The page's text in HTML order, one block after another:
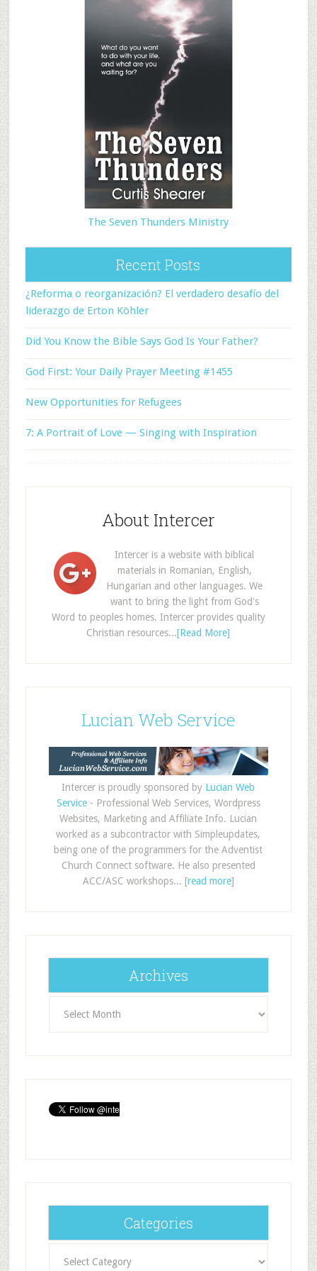
The Seven Thunders Ministry
Recent Posts
¿Reforma o reorganización? El verdadero desafío del
liderazgo de Erton Köhler
Did You Know the Bible Says God Is Your Father?
God First: Your Daily Prayer Meeting #1455
New Opportunities for Refugees
7: A Portrait of Love — Singing with Inspiration
About Intercer
Intercer is a website with biblical
materials in Romanian, English,
Hungarian and other languages. We
want to bring the light from God's
Word to peoples homes. Intercer provides quality
Christian resources...[Read More]
Lucian Web Service
Intercer is proudly sponsored by Lucian Web
Service- Professional Web Services, Wordpress
Websites, Marketing and Affiliate Info. Lucian
worked as a subcontractor with Simpleupdates,
being one of the programmers for the Adventist
Church Connect software. He also presented
ACC/ASC workshops... [read more]
Archives
Categories